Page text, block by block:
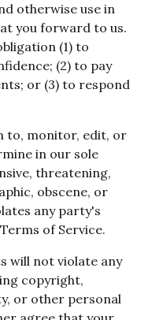
otherwise use in
you forward to us.
(1) to
(2) to pay
or (3) to respond
to, monitor, edit, or
in our sole
threatening,
obscene, or
any party's
of Service.
will not violate any
copyright,
or other personal